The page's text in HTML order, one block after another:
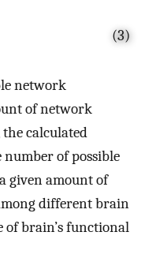
(3)
network
of network
calculated
of possible
given amount of
different brain
of brain’s functional